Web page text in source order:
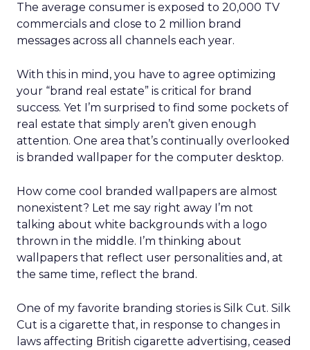
The average consumer is exposed to 20,000 TV
commercials and close to 2 million brand
messages across all channels each year.
With this in mind, you have to agree optimizing
your “brand real estate” is critical for brand
success. Yet I’m surprised to find some pockets of
real estate that simply aren’t given enough
attention. One area that’s continually overlooked
is branded wallpaper for the computer desktop.
How come cool branded wallpapers are almost
nonexistent? Let me say right away I’m not
talking about white backgrounds with a logo
thrown in the middle. I’m thinking about
wallpapers that reflect user personalities and, at
the same time, reflect the brand.
One of my favorite branding stories is Silk Cut. Silk
Cut is a cigarette that, in response to changes in
laws affecting British cigarette advertising, ceased